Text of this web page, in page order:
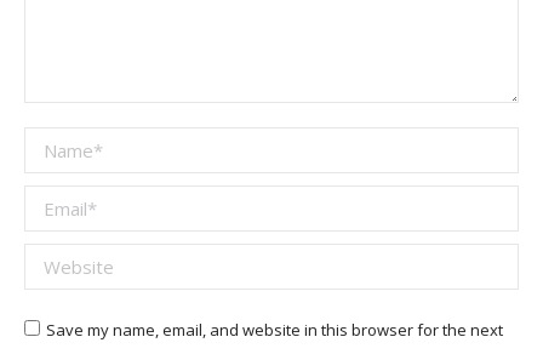
Name *
Email *
Website
Save my name, email, and website in this browser for the next